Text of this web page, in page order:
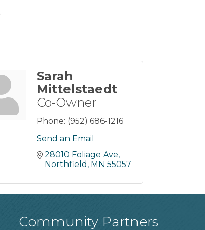
Sarah
Mittelstaedt
Co-Owner
Phone: (952) 686-1216
Send an Email
28010 Foliage Ave
Northfield MN 55057
Community Partners